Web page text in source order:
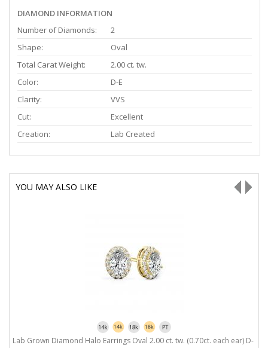
DIAMOND INFORMATION
Number of Diamonds:
2
Shape:
Oval
Total Carat Weight:
2.00 ct. tw.
Color:
D-E
Clarity:
VVS
Cut:
Excellent
Creation:
Lab Created
YOU MAY ALSO LIKE
Lab Grown Diamond Halo Earrings Oval 2.00 ct. tw. (0.70ct. each ear) D-